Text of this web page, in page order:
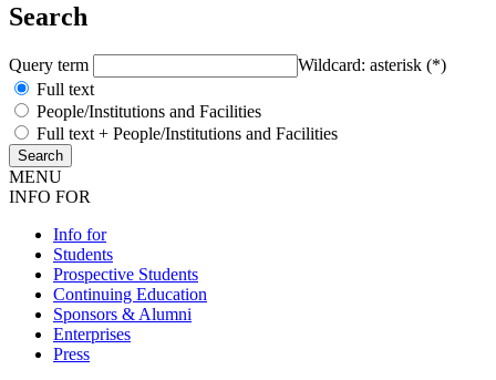
Search
Query term
Wildcard: asterisk (*)
Full text
People/Institutions and Facilities
Full text + People/Institutions and Facilities
MENU
INFO FOR
Info for
Students
Prospective Students
Continuing Education
Sponsors & Alumni
Enterprises
Press